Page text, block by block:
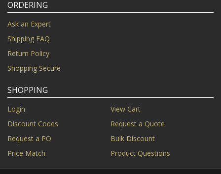
ORDERING
Ask an Expert
Shipping FAQ
Return Policy
Shopping Secure
SHOPPING
Login
View Cart
Discount Codes
Request a Quote
Request a PO
Bulk Discount
Price Match
Product Questions